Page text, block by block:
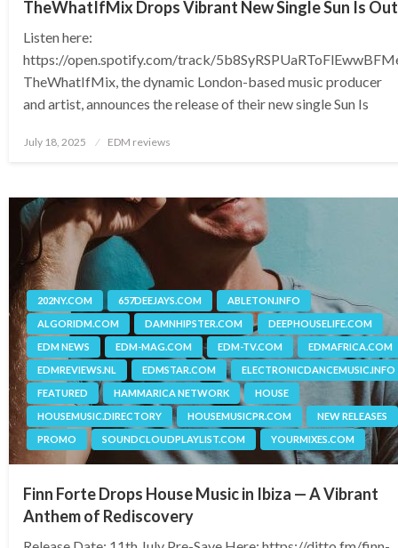
TheWhatIfMix Drops Vibrant New Single Sun Is Out
Listen here:
https://open.spotify.com/track/
TheWhatIfMix, the dynamic London-based music producer
and artist, announces the release of their new single Sun Is
Posted
July 18, 2025 EDM reviews
202NY.COM 657DEEJAYS.COM
ABLETON.INFO
ALGORIDM.COM
DAMNHIPSTER.COM
DEEPHOUSELIFE.COM
EDM NEWS
EDM-MAG.COM EDM-TV.COM
EDMAFRICA.COM
EDMREVIEWS.NL
EDMSTAR.COM
ELECTRONICDANCEMUSIC.INFO
FEATURED
HAMMARICA NETWORK
HOUSE
HOUSEMUSIC.DIRECTORY
HOUSEMUSICPR.COM
NEW RELEASES
PROMO
SOUNDCLOUDPLAYLIST.COM YOURMIXES.COM
Finn Forte Drops House Music in Ibiza — A Vibrant
Anthem of Rediscovery